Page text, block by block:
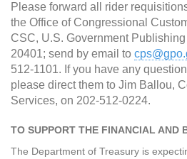
Please forward all rider
the Office of Congressional
CSC, U.S. Government
20401; send by email to
512-1101. If you have any
please direct them to Jim Ballou,
Services, on 202-512-0224.
TO SUPPORT THE FINANCIAL AND
The Department of Treasury is